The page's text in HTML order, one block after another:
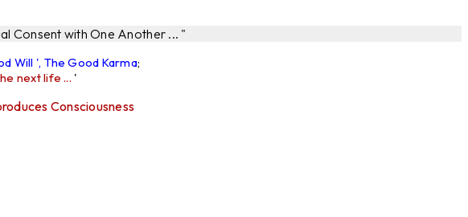
Consent with One Another ... "
Will ', The Good Karma;
next life ... '
Consciousness